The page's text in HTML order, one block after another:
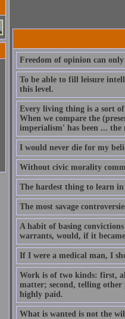
Freedom of opinion can
To be able to fill leisure
this level.
Every living thing is a sort
When we compare the
imperialism' has been ... the
I would never die for my
Without civic morality
The hardest thing to learn
The most savage
A habit of basing
warrants, would, if it
If I were a medical man, I
Work is of two kinds: first,
matter; second, telling other
highly paid.
What is wanted is not the